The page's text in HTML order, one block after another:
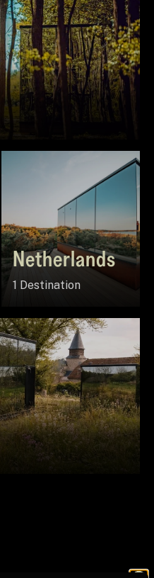
Netherlands
1 Destination